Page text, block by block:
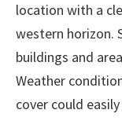
location with a
western horizon.
buildings and
Weather
cover could